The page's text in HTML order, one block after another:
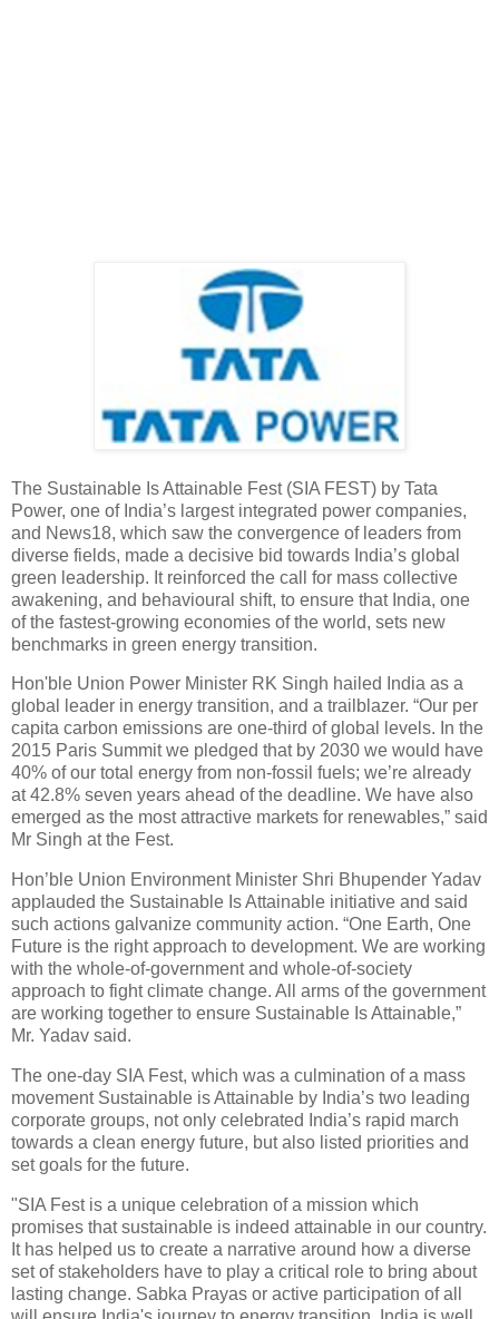
The Sustainable Is Attainable Fest (SIA FEST) by Tata
Power, one of India’s largest integrated power companies,
and News18, which saw the convergence of leaders from
diverse fields, made a decisive bid towards India’s global
green leadership. It reinforced the call for mass collective
awakening, and behavioural shift, to ensure that India, one
of the fastest-growing economies of the world, sets new
benchmarks in green energy transition.
Hon'ble Union Power Minister RK Singh hailed India as a
global leader in energy transition, and a trailblazer. “Our per
capita carbon emissions are one-third of global levels. In the
2015 Paris Summit we pledged that by 2030 we would have
40% of our total energy from non-fossil fuels; we’re already
at 42.8% seven years ahead of the deadline. We have also
emerged as the most attractive markets for renewables,” said
Mr Singh at the Fest.
Hon’ble Union Environment Minister Shri Bhupender Yadav
applauded the Sustainable Is Attainable initiative and said
such actions galvanize community action. “One Earth, One
Future is the right approach to development. We are working
with the whole-of-government and whole-of-society
approach to fight climate change. All arms of the government
are working together to ensure Sustainable Is Attainable,”
Mr. Yadav said.
The one-day SIA Fest, which was a culmination of a mass
movement Sustainable is Attainable by India’s two leading
corporate groups, not only celebrated India’s rapid march
towards a clean energy future, but also listed priorities and
set goals for the future.
"SIA Fest is a unique celebration of a mission which
promises that sustainable is indeed attainable in our country.
It has helped us to create a narrative around how a diverse
set of stakeholders have to play a critical role to bring about
lasting change. Sabka Prayas or active participation of all